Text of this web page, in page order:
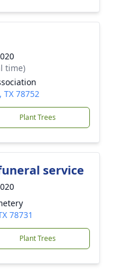
time)
78752
Plant Trees
service
78731
Plant Trees